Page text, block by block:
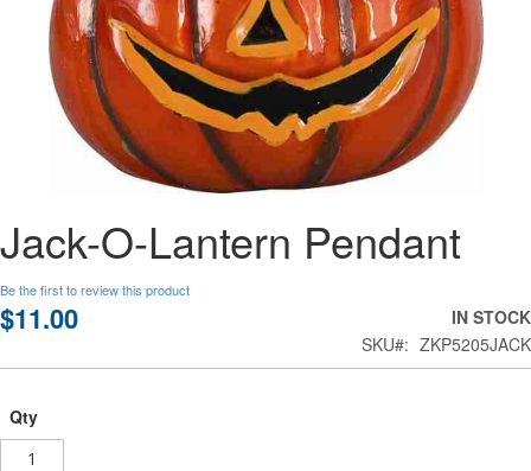
the
of
the
gallery
Jack-O-Lantern Pendant
Be the first to review this product
$11.00
IN STOCK
SKU
ZKP5205JACK
Qty